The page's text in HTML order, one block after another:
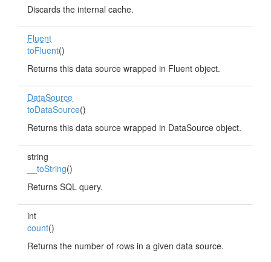
Discards the internal cache.
Fluent
toFluent()
Returns this data source wrapped in Fluent object.
DataSource
toDataSource()
Returns this data source wrapped in DataSource object.
string
__toString()
Returns SQL query.
int
count()
Returns the number of rows in a given data source.